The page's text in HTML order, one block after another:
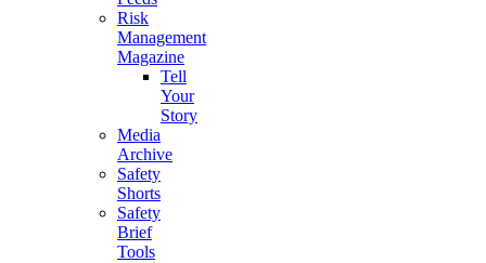
Risk
Management
Magazine
Tell
Your
Story
Media
Archive
Safety
Shorts
Safety
Brief
Tools